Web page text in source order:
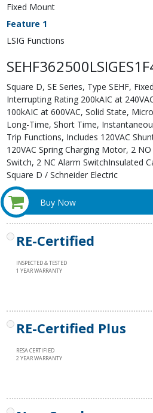
Fixed Mount
Feature 1
LSIG Functions
Square D, SE Series, Type SEHF,
Interrupting Rating 200kAIC at
100kAIC at 600VAC, Solid State,
Long-Time, Short Time,
Trip Functions, Includes 120VAC
120VAC Spring Charging Motor, 2
Switch, 2 NC Alarm SwitchInsulated
Square D / Schneider Electric
Buy Now
RE-Certified
INSPECTED & TESTED
1 YEAR WARRANTY
RE-Certified Plus
RESA CERTIFIED
2 YEAR WARRANTY